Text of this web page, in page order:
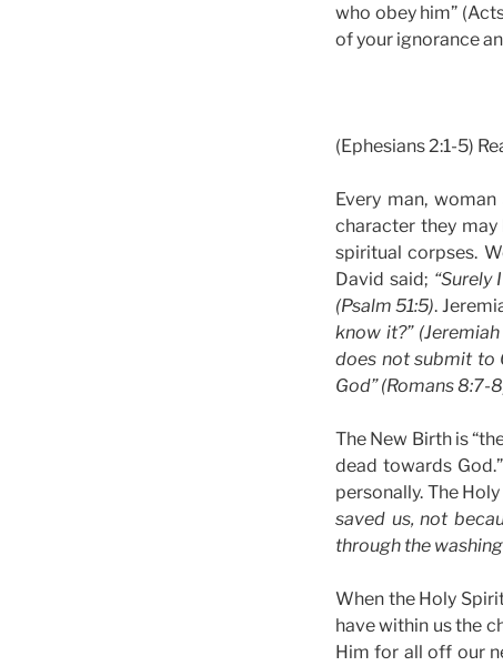
who obey him”
of your ignorance
(Ephesians 2:1-5)
Every man,
character they may
spiritual corpses.
David said;
(Psalm 51:5).
know it?” (Jeremiah
does not submit to
God” (Romans 8:7-
The New Birth is
dead towards
personally. The
saved us, not
through the
When the Holy
have within us the
Him for all off our